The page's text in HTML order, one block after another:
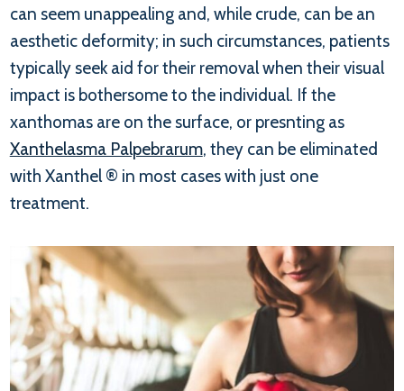
can seem unappealing and, while crude, can be an
aesthetic deformity; in such circumstances, patients
typically seek aid for their removal when their visual
impact is bothersome to the individual. If the
xanthomas are on the surface, or presnting as
Xanthelasma Palpebrarum, they can be eliminated
with Xanthel ® in most cases with just one
treatment.